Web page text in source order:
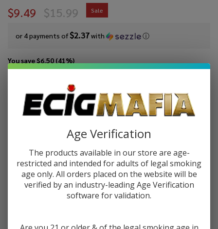
$9.49
or 4 payments of$2.37with ⓘ
$15.99 Sale
You save $6.50 (41%)
Ask Questions
Pod Juice
Strawberry
Tobacco
Free
Nicotine E-
Juice 100ml
pod-tfn-100ml-straw-apple-water Availability:In Stock
Quantity:
DECREASE QUANTITY OF UNDEFINED
INCREASE QUANTITY OF UNDEFINED
Age Verification
The products available in our store are age-
restricted and intended for adults of legal smoking
age only. All orders placed on the website will be
verified by an industry-leading Age Verification
software for validation.